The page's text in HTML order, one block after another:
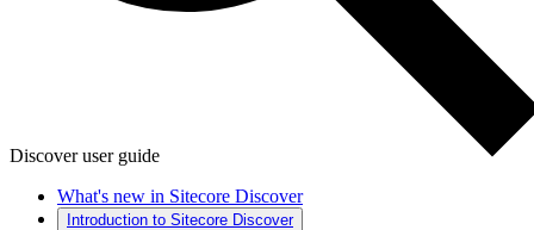
Discover user guide
What's new in Sitecore Discover
Introduction to Sitecore Discover